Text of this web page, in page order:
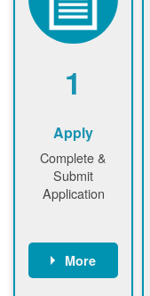
1
Apply
Complete &
Submit
Application
More